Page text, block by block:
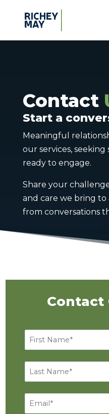
Contact
Start a
Meaningful
our services,
ready to engage.
Share your
and care we bring
from conversations
Contact